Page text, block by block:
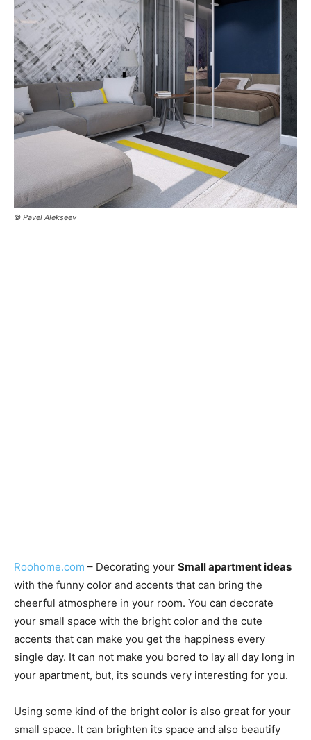
© Pavel Alekseev
Roohome.com – Decorating your Small apartment ideas
with the funny color and accents that can bring the
cheerful atmosphere in your room. You can decorate
your small space with the bright color and the cute
accents that can make you get the happiness every
single day. It can not make you bored to lay all day long in
your apartment, but, its sounds very interesting for you.
Using some kind of the bright color is also great for your
small space. It can brighten its space and also beautify